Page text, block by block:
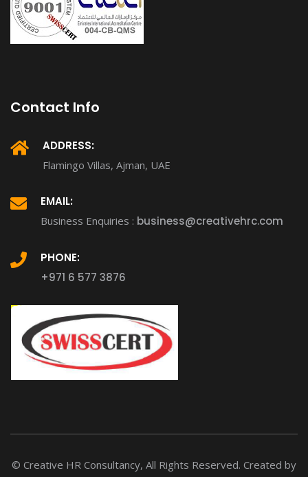
Contact Info
ADDRESS:
Flamingo Villas, Ajman, UAE
EMAIL:
Business Enquiries : business@creativehrc.com
PHONE:
+971 6 577 3876
© Creative HR Consultancy, All Rights Reserved. Created by